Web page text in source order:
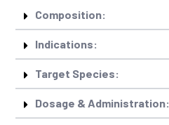
Composition:
Indications:
Target Species:
Dosage & Administration: